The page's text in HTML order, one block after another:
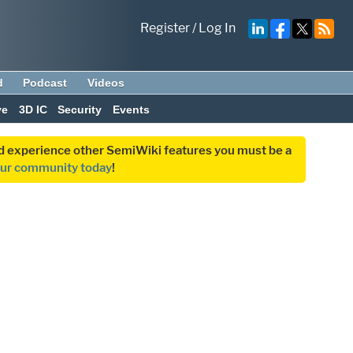
Register/Log In
Podcast Videos
3D IC Security Events
experience other SemiWiki features you must be a
community today!